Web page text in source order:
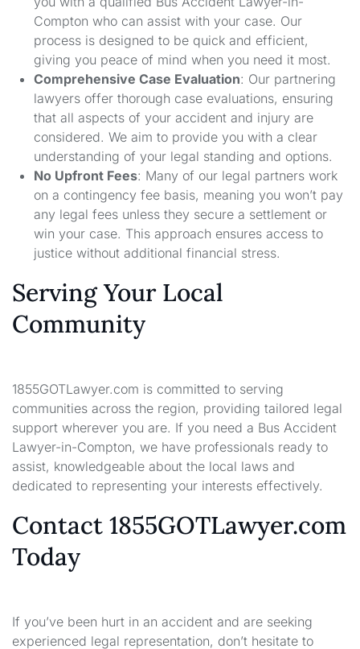
Compton who can assist with your case. Our
process is designed to be quick and efficient,
giving you peace of mind when you need it most.
Comprehensive Case Evaluation: Our partnering
lawyers offer thorough case evaluations, ensuring
that all aspects of your accident and injury are
considered. We aim to provide you with a clear
understanding of your legal standing and options.
No Upfront Fees: Many of our legal partners work
on a contingency fee basis, meaning you won’t pay
any legal fees unless they secure a settlement or
win your case. This approach ensures access to
justice without additional financial stress.
Serving Your Local
Community
1855GOTLawyer.com is committed to serving
communities across the region, providing tailored legal
support wherever you are. If you need a Bus Accident
Lawyer-in-Compton, we have professionals ready to
assist, knowledgeable about the local laws and
dedicated to representing your interests effectively.
Contact 1855GOTLawyer.com
Today
If you’ve been hurt in an accident and are seeking
experienced legal representation, don’t hesitate to